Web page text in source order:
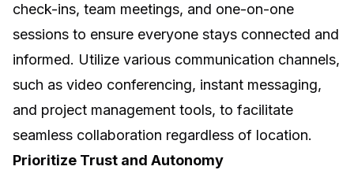
check-ins, team meetings, and one-on-one
sessions to ensure everyone stays connected and
informed. Utilize various communication channels,
such as video conferencing, instant messaging,
and project management tools, to facilitate
seamless collaboration regardless of location.
Prioritize Trust and Autonomy